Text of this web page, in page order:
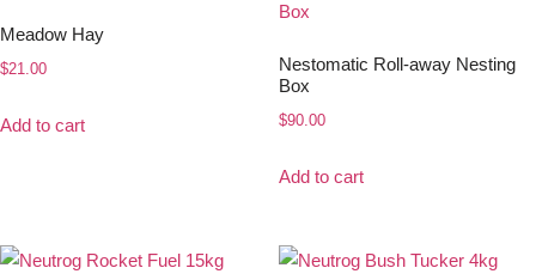
Meadow Hay
$21.00
Add to cart
Nestomatic Roll-away Nesting
Box
$90.00
Add to cart